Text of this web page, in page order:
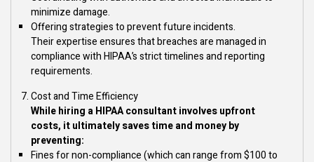
minimize damage.
Offering strategies to prevent future incidents.
Their expertise ensures that breaches are managed in
compliance with HIPAA’s strict timelines and reporting
requirements.
Cost and Time Efficiency
While hiring a HIPAA consultant involves upfront
costs, it ultimately saves time and money by
preventing:
Fines for non-compliance (which can range from $100 to